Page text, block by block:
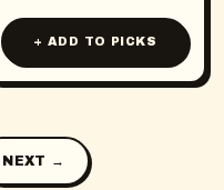
+ ADD TO PICKS
NEXT →